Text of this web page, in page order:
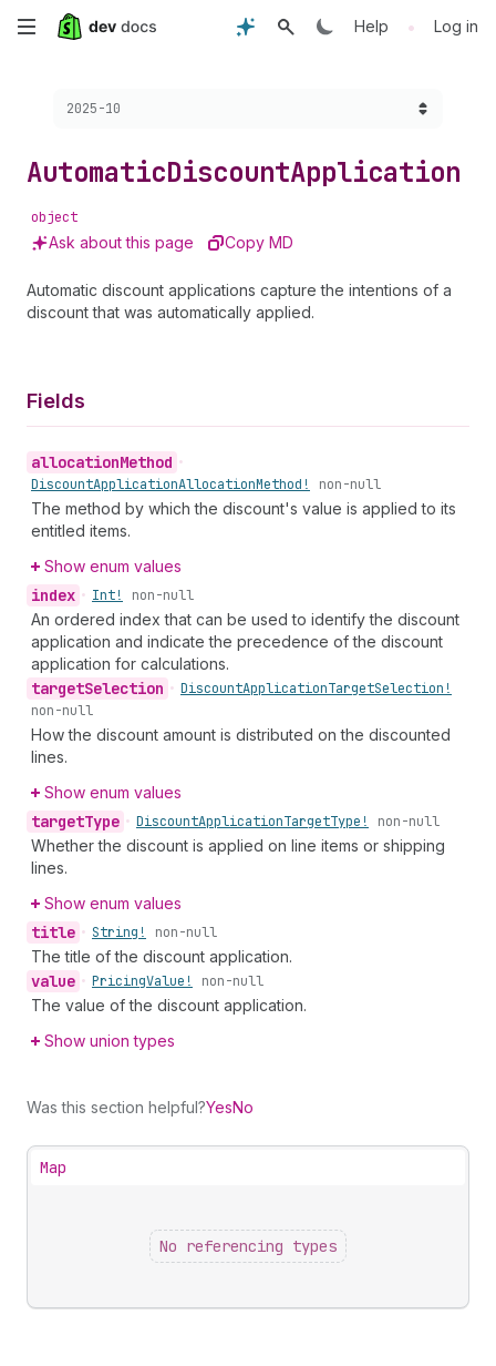
Skip
content
Help • Log in
Choose a version:
2025-10
AutomaticDiscountApplication
object
Ask about this page Copy MD
Automatic discount applications capture the intentions of a
discount that was automatically applied.
Fields
allocationMethod •
DiscountApplicationAllocationMethod! non-null
The method by which the discount's value is applied to its
entitled items.
Show enum values
index • Int! non-null
An ordered index that can be used to identify the discount
application and indicate the precedence of the discount
application for calculations.
targetSelection • DiscountApplicationTargetSelection!
non-null
How the discount amount is distributed on the discounted
lines.
Show enum values
targetType • DiscountApplicationTargetType! non-null
Whether the discount is applied on line items or shipping
lines.
Show enum values
title • String! non-null
The title of the discount application.
value • PricingValue! non-null
The value of the discount application.
Show union types
Was this section helpful?YesNo
Map
No referencing types